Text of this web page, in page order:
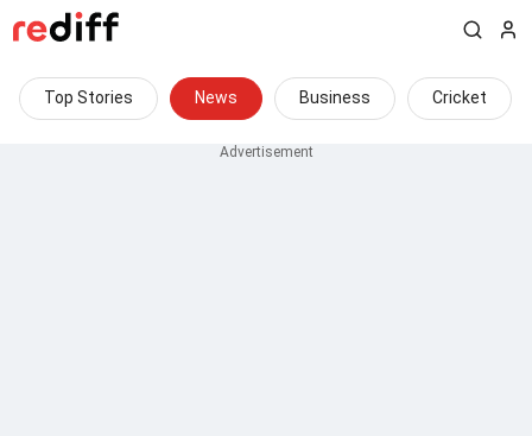
Top Stories News Business Cricket